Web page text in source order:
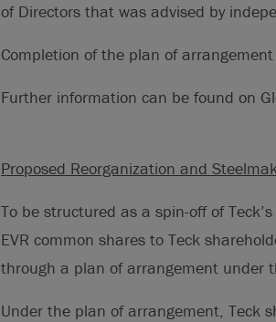
of Directors that was advised by
Completion of the plan of
Further information can be found on
Proposed Reorganization and
To be structured as a spin-off of
EVR common shares to Teck
through a plan of arrangement under
Under the plan of arrangement, Teck